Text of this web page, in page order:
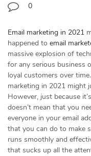
0
Email marketing in 2021
happened to email
massive explosion of
for any serious business
loyal customers over
marketing in 2021 might
However, just because
doesn’t mean that you
everyone in your email
that you can do to make
runs smoothly and
that sucks up all the